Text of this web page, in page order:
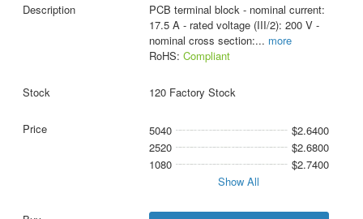
PCB terminal block - nominal current:
17.5 A - rated voltage (III/2): 200 V -
nominal cross section:... more
RoHS: Compliant
120 Factory Stock
5040
$2.6400
2520
$2.6800
1080
$2.7400
Show All